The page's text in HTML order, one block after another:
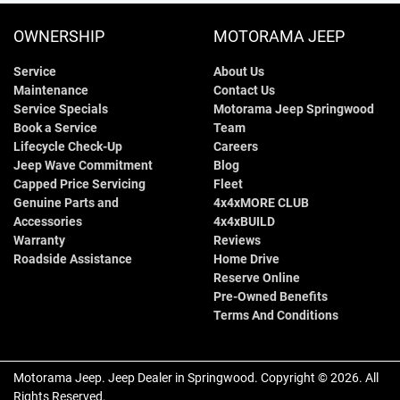
OWNERSHIP
Service
Maintenance
Service Specials
Book a Service
Lifecycle Check-Up
Jeep Wave Commitment
Capped Price Servicing
Genuine Parts and
Accessories
Warranty
Roadside Assistance
MOTORAMA JEEP
About Us
Contact Us
Motorama Jeep Springwood
Team
Careers
Blog
Fleet
4x4xMORE CLUB
4x4xBUILD
Reviews
Home Drive
Reserve Online
Pre-Owned Benefits
Terms And Conditions
Motorama Jeep. Jeep Dealer in Springwood. Copyright ©2026. All
Rights Reserved.